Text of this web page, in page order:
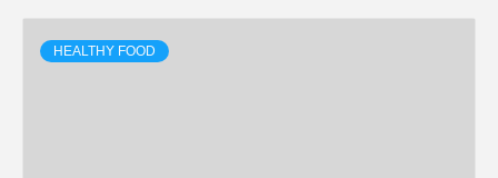
HEALTHY FOOD